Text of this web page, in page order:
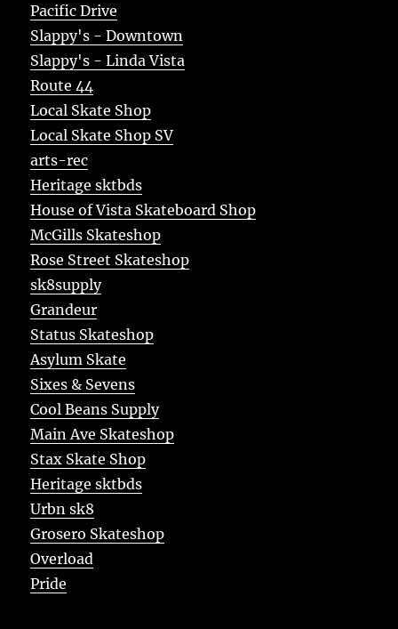
Pacific Drive
Slappy's - Downtown
Slappy's - Linda Vista
Route 44
Local Skate Shop
Local Skate Shop SV
arts-rec
Heritage sktbds
House of Vista Skateboard Shop
McGills Skateshop
Rose Street Skateshop
sk8supply
Grandeur
Status Skateshop
Asylum Skate
Sixes & Sevens
Cool Beans Supply
Main Ave Skateshop
Stax Skate Shop
Heritage sktbds
Urbn sk8
Grosero Skateshop
Overload
Pride